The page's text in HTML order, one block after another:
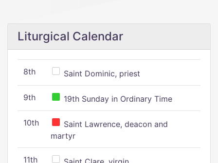
Liturgical Calendar
8th Saint Dominic, priest
9th 19th Sunday in Ordinary Time
10th
Saint Lawrence, deacon and
martyr
11th